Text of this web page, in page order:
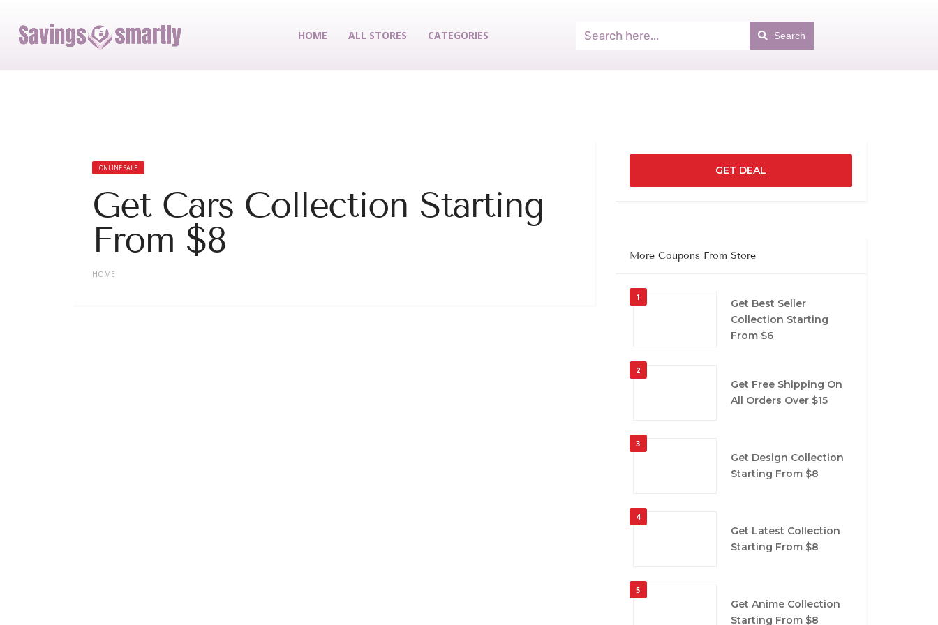
HOME ALL STORES CATEGORIES Search
ONLINE SALE
Get Cars Collection Starting
From $8
HOME
GET DEAL
More Coupons From Store
1
Get Best Seller
Collection Starting
From $6
2
Get Free Shipping On
All Orders Over $15
3
Get Design Collection
Starting From $8
4
Get Latest Collection
Starting From $8
5
Get Anime Collection
Starting From $8